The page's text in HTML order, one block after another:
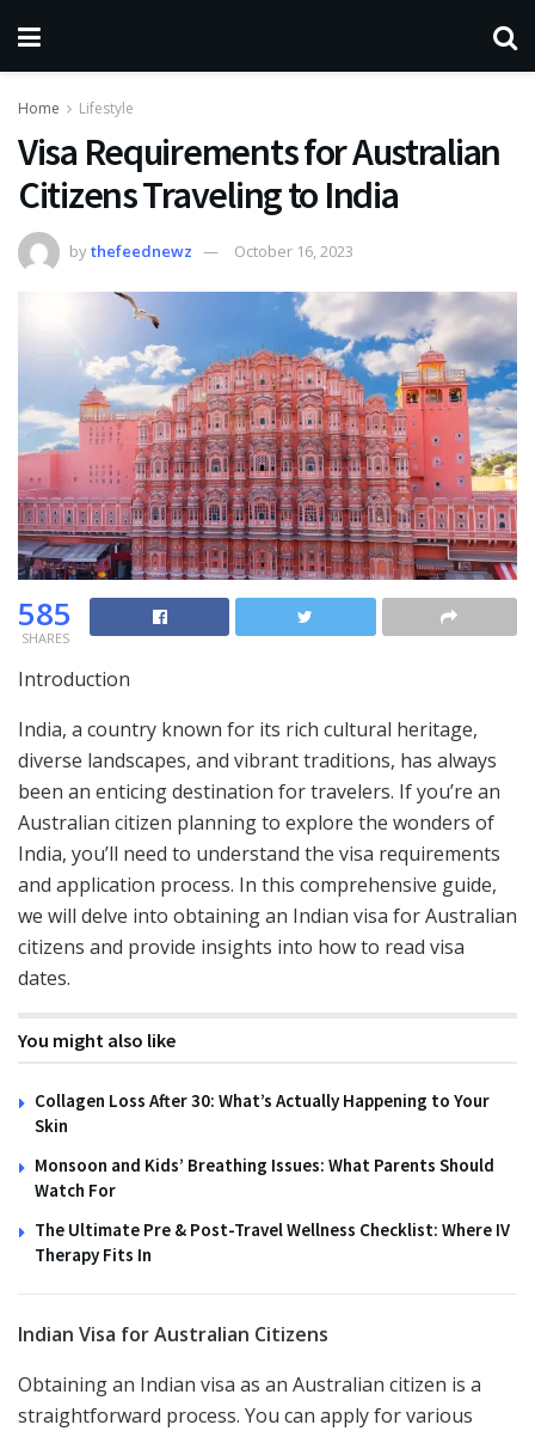
Home Lifestyle
Visa Requirements for Australian
Citizens Traveling to India
bythefeednewz October 16, 2023
585
SHARES
Introduction
India, a country known for its rich cultural heritage,
diverse landscapes, and vibrant traditions, has always
been an enticing destination for travelers. If you’re an
Australian citizen planning to explore the wonders of
India, you’ll need to understand the visa requirements
and application process. In this comprehensive guide,
we will delve into obtaining an Indian visa for Australian
citizens and provide insights into how to read visa
dates.
You might also like
Collagen Loss After 30: What’s Actually Happening to Your
Skin
Monsoon and Kids’ Breathing Issues: What Parents Should
Watch For
The Ultimate Pre & Post-Travel Wellness Checklist: Where IV
Therapy Fits In
Indian Visa for Australian Citizens
Obtaining an Indian visa as an Australian citizen is a
straightforward process. You can apply for various